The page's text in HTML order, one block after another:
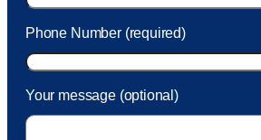
Phone Number (required)
Your message (optional)